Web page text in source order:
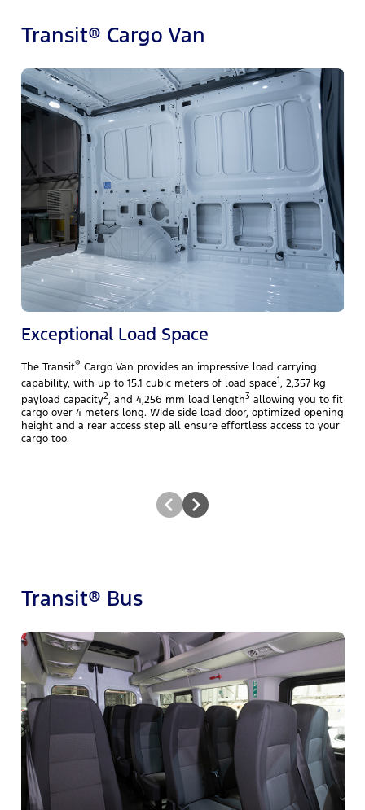
Transit® Cargo Van
Exceptional Load Space
The Transit® Cargo Van provides an impressive load carrying
capability, with up to 15.1 cubic meters of load space1, 2,357 kg
payload capacity2, and 4,256 mm load length3 allowing you to fit
cargo over 4 meters long. Wide side load door, optimized opening
height and a rear access step all ensure effortless access to your
cargo too.
Transit® Bus